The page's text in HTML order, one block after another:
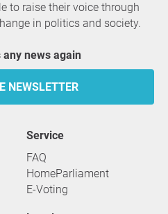
to raise their voice through
in politics and society.
any news again
NEWSLETTER
service
FAQ
HomeParliament
E-Voting